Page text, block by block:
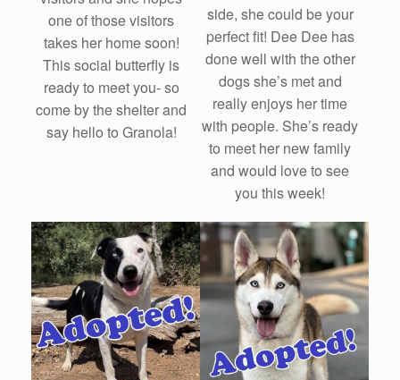
one of those visitors
takes her home soon!
This social butterfly is
ready to meet you- so
come by the shelter and
say hello to Granola!
side, she could be your
perfect fit! Dee Dee has
done well with the other
dogs she’s met and
really enjoys her time
with people. She’s ready
to meet her new family
and would love to see
you this week!